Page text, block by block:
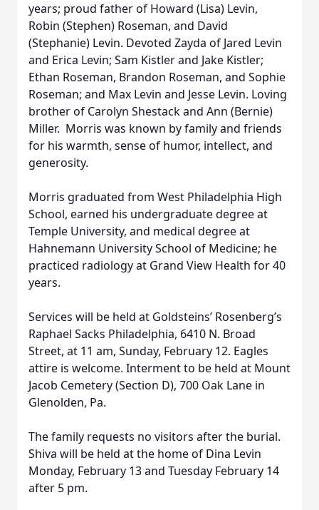
years; proud father of Howard (Lisa) Levin,
Robin (Stephen) Roseman, and David
(Stephanie) Levin. Devoted Zayda of Jared Levin
and Erica Levin; Sam Kistler and Jake Kistler;
Ethan Roseman, Brandon Roseman, and Sophie
Roseman; and Max Levin and Jesse Levin. Loving
brother of Carolyn Shestack and Ann (Bernie)
Miller. Morris was known by family and friends
for his warmth, sense of humor, intellect, and
generosity.
Morris graduated from West Philadelphia High
School, earned his undergraduate degree at
Temple University, and medical degree at
Hahnemann University School of Medicine; he
practiced radiology at Grand View Health for 40
years.
Services will be held at Goldsteins’ Rosenberg’s
Raphael Sacks Philadelphia, 6410 N. Broad
Street, at 11 am, Sunday, February 12. Eagles
attire is welcome. Interment to be held at Mount
Jacob Cemetery (Section D), 700 Oak Lane in
Glenolden, Pa.
The family requests no visitors after the burial.
Shiva will be held at the home of Dina Levin
Monday, February 13 and Tuesday February 14
after 5 pm.